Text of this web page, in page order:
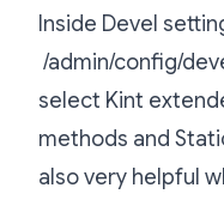
Inside Devel
/admin/config/
select Kint
methods and
also very helpful